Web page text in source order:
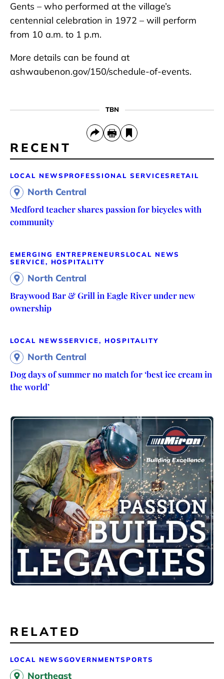
Gents – who performed at the village’s
centennial celebration in 1972 – will perform
from 10 a.m. to 1 p.m.
More details can be found at
ashwaubenon.gov/150/schedule-of-events.
TBN
RECENT
LOCAL NEWS PROFESSIONAL SERVICES RETAIL
North Central
Medford teacher shares passion for bicycles with
community
EMERGING ENTREPRENEURS LOCAL NEWS
SERVICE, HOSPITALITY
North Central
Braywood Bar & Grill in Eagle River under new
ownership
LOCAL NEWSSERVICE, HOSPITALITY
North Central
Dog days of summer no match for ‘best ice cream in
the world’
RELATED
LOCAL NEWSGOVERNMENTSPORTS
Northeast